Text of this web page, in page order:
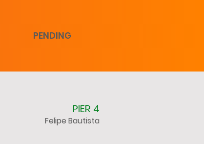
PENDING
PIER 4
Felipe Bautista